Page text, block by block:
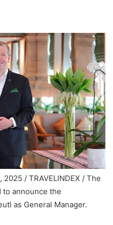
/ TRAVELINDEX / The
to announce the
as General Manager.